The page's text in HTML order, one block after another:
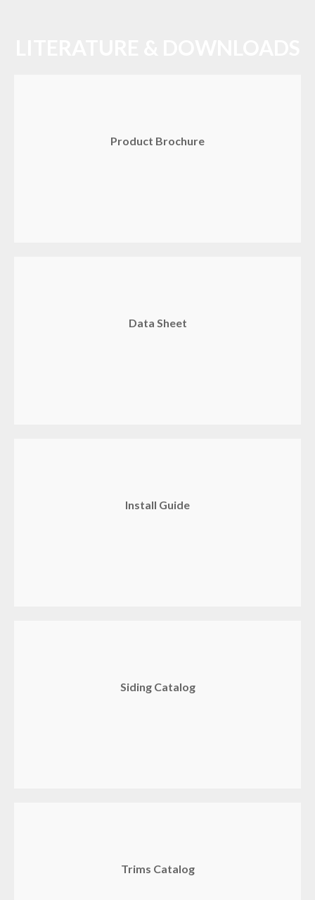
Product Brochure
Data Sheet
Install Guide
Siding Catalog
Trims Catalog